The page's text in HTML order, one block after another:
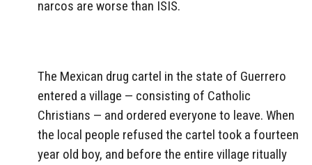
narcos are worse than ISIS.
The Mexican drug cartel in the state of Guerrero
entered a village — consisting of Catholic
Christians — and ordered everyone to leave. When
the local people refused the cartel took a fourteen
year old boy, and before the entire village ritually